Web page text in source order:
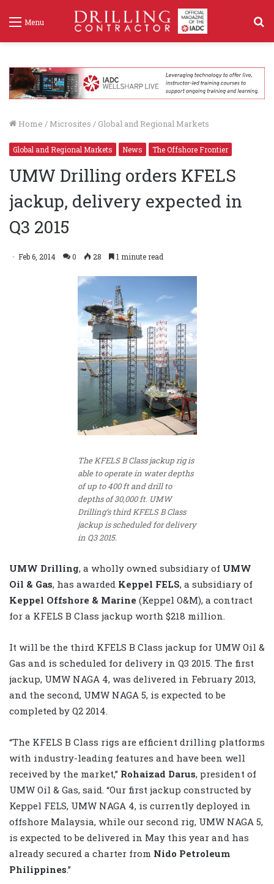
Menu
Home / Microsites / Global and Regional Markets
Global and Regional Markets News The Offshore Frontier
UMW Drilling orders KFELS
jackup, delivery expected in
Q3 2015
Feb 6, 2014 0 28 1 minute read
The KFELS B Class jackup rig is
able to operate in water depths
of up to 400 ft and drill to
depths of 30,000 ft. UMW
Drilling’s third KFELS B Class
jackup is scheduled for delivery
in Q3 2015.
UMW Drilling, a wholly owned subsidiary of UMW
Oil & Gas, has awarded Keppel FELS, a subsidiary of
Keppel Offshore & Marine (Keppel O&M), a contract
for a KFELS B Class jackup worth $218 million.
It will be the third KFELS B Class jackup for UMW Oil &
Gas and is scheduled for delivery in Q3 2015. The first
jackup, UMW NAGA 4, was delivered in February 2013,
and the second, UMW NAGA 5, is expected to be
completed by Q2 2014.
“The KFELS B Class rigs are efficient drilling platforms
with industry-leading features and have been well
received by the market,” Rohaizad Darus, president of
UMW Oil & Gas, said. “Our first jackup constructed by
Keppel FELS, UMW NAGA 4, is currently deployed in
offshore Malaysia, while our second rig, UMW NAGA 5,
is expected to be delivered in May this year and has
already secured a charter from Nido Petroleum
Philippines.”